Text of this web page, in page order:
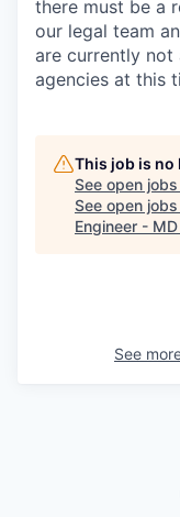
there must be a
our legal team
are currently
agencies at this
This job is
See open
See open
Engineer -
See